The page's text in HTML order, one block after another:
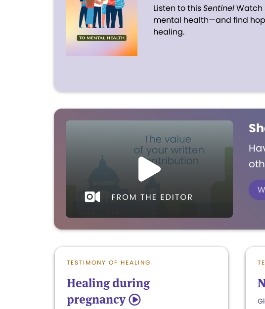
Listen to thisSentinelWatch
mental health—and find
healing.
TESTIMONY OF HEALING
Healing during
pregnancy 5